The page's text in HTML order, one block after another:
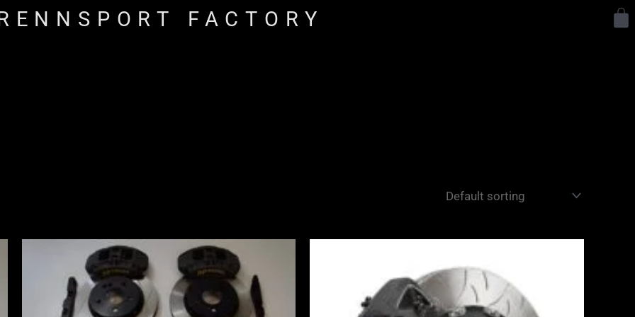
FACTORY
Price
range:
£2,555.00
through
£3,195.00
£3,400.00
through
£10,650.00